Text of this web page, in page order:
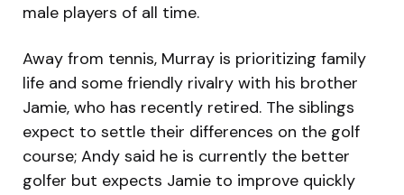
male players of all time.
Away from tennis, Murray is prioritizing family
life and some friendly rivalry with his brother
Jamie, who has recently retired. The siblings
expect to settle their differences on the golf
course; Andy said he is currently the better
golfer but expects Jamie to improve quickly